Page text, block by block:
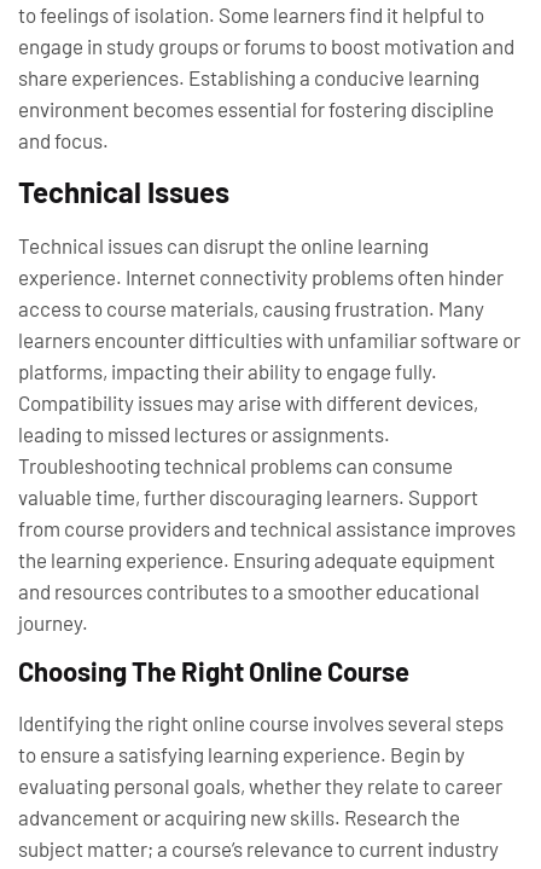
to feelings of isolation. Some learners find it helpful to
engage in study groups or forums to boost motivation and
share experiences. Establishing a conducive learning
environment becomes essential for fostering discipline
and focus.
Technical Issues
Technical issues can disrupt the online learning
experience. Internet connectivity problems often hinder
access to course materials, causing frustration. Many
learners encounter difficulties with unfamiliar software or
platforms, impacting their ability to engage fully.
Compatibility issues may arise with different devices,
leading to missed lectures or assignments.
Troubleshooting technical problems can consume
valuable time, further discouraging learners. Support
from course providers and technical assistance improves
the learning experience. Ensuring adequate equipment
and resources contributes to a smoother educational
journey.
Choosing The Right Online Course
Identifying the right online course involves several steps
to ensure a satisfying learning experience. Begin by
evaluating personal goals, whether they relate to career
advancement or acquiring new skills. Research the
subject matter; a course’s relevance to current industry